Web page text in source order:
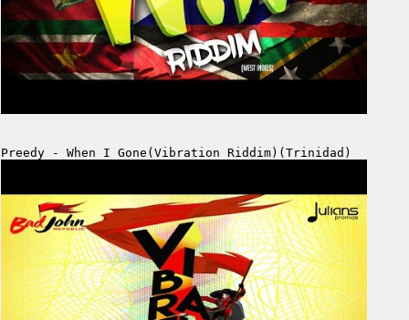
Preedy - When I Gone(Vibration Riddim)(Trinidad)